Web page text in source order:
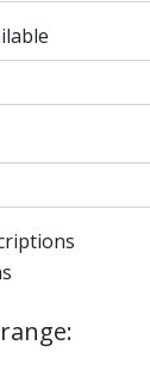
filter